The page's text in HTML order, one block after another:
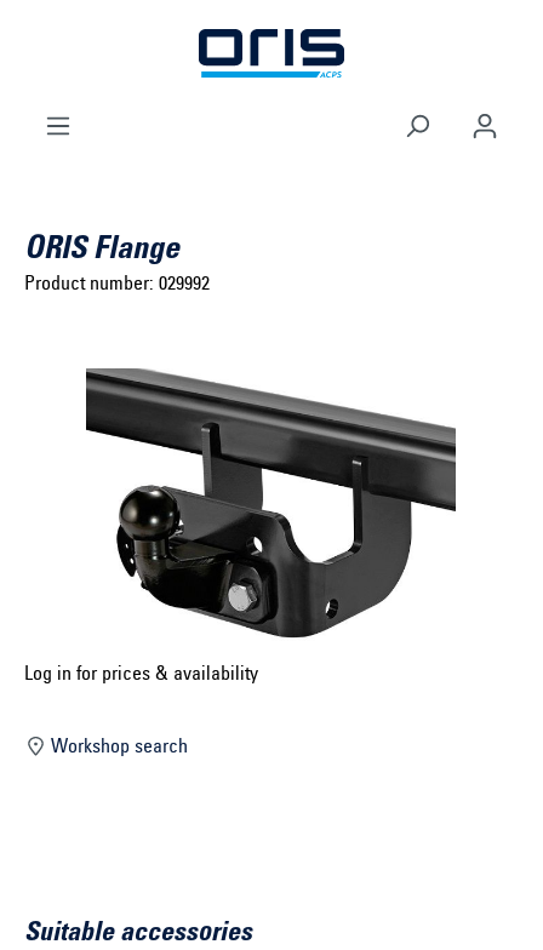
Skip to main navigation
Select model series ...
Select construction year ...
Select country ...
Select vehicle ...
Search by vehicle identification number
ORIS Flange
Product number: 029992
Log in for prices & availability
Workshop search
Suitable accessories